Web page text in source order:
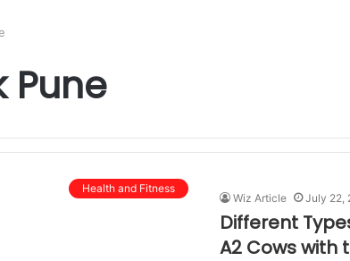
Pune
Health and Fitness
Wiz Article July 22,
Different
A2 Cows with